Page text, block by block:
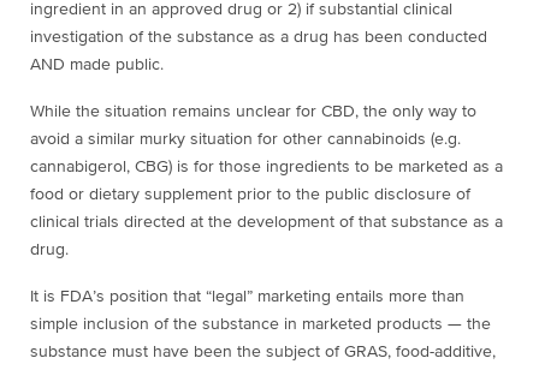
ingredient in an approved drug or 2) if substantial clinical
investigation of the substance as a drug has been conducted
AND made public.
While the situation remains unclear for CBD, the only way to
avoid a similar murky situation for other cannabinoids (e.g.
cannabigerol, CBG) is for those ingredients to be marketed as a
food or dietary supplement prior to the public disclosure of
clinical trials directed at the development of that substance as a
drug.
It is FDA’s position that “legal” marketing entails more than
simple inclusion of the substance in marketed products — the
substance must have been the subject of GRAS, food-additive,